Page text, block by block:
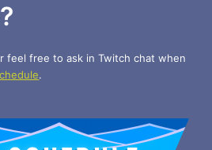
feel free to ask in Twitch chat when
.